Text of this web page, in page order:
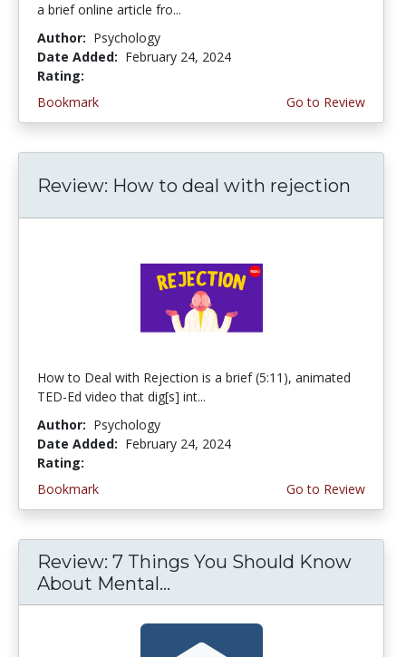
a brief online article fro...
Author: Psychology
Date Added: February 24, 2024
Rating:
Bookmark
Go to Review
Review: How to deal with rejection
How to Deal with Rejection is a brief (5:11), animated
TED-Ed video that dig[s] int...
Author: Psychology
Date Added: February 24, 2024
Rating:
Bookmark
Go to Review
Review: 7 Things You Should Know
About Mental...